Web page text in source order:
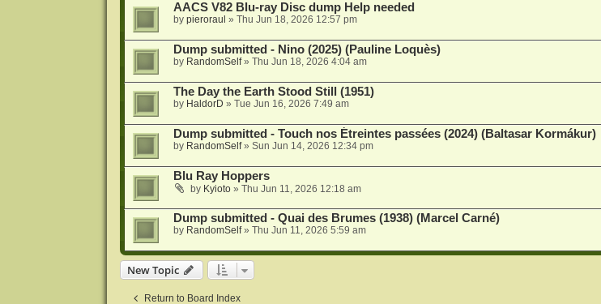
AACS V82 Blu-ray Disc dump Help needed
by pieroraul » Thu Jun 18, 2026 12:57 pm
Dump submitted - Nino (2025) (Pauline Loquès)
by RandomSelf» Thu Jun 18, 2026 4:04 am
The Day the Earth Stood Still (1951)
by HaldorD » Tue Jun 16, 2026 7:49 am
Dump submitted - Touch nos Étreintes passées (2024) (Baltasar Kormákur)
by RandomSelf» Sun Jun 14, 2026 12:34 pm
Blu Ray Hoppers
by Kyioto» Thu Jun 11, 2026 12:18 am
Dump submitted - Quai des Brumes (1938) (Marcel Carné)
by RandomSelf» Thu Jun 11, 2026 5:59 am
New Topic
Return to Board Index